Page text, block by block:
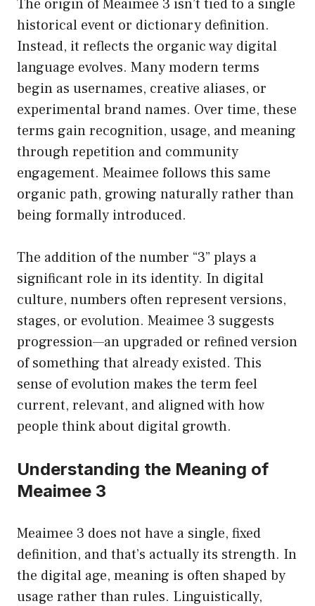
The origin of Meaimee 3 isn’t tied to a single
historical event or dictionary definition.
Instead, it reflects the organic way digital
language evolves. Many modern terms
begin as usernames, creative aliases, or
experimental brand names. Over time, these
terms gain recognition, usage, and meaning
through repetition and community
engagement. Meaimee follows this same
organic path, growing naturally rather than
being formally introduced.
The addition of the number “3” plays a
significant role in its identity. In digital
culture, numbers often represent versions,
stages, or evolution. Meaimee 3 suggests
progression—an upgraded or refined version
of something that already existed. This
sense of evolution makes the term feel
current, relevant, and aligned with how
people think about digital growth.
Understanding the Meaning of
Meaimee 3
Meaimee 3 does not have a single, fixed
definition, and that’s actually its strength. In
the digital age, meaning is often shaped by
usage rather than rules. Linguistically,